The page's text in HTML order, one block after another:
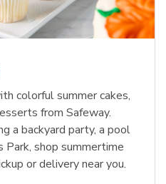
colorful summer cakes,
from Safeway.
a backyard party, a pool
Park, shop summertime
or delivery near you.